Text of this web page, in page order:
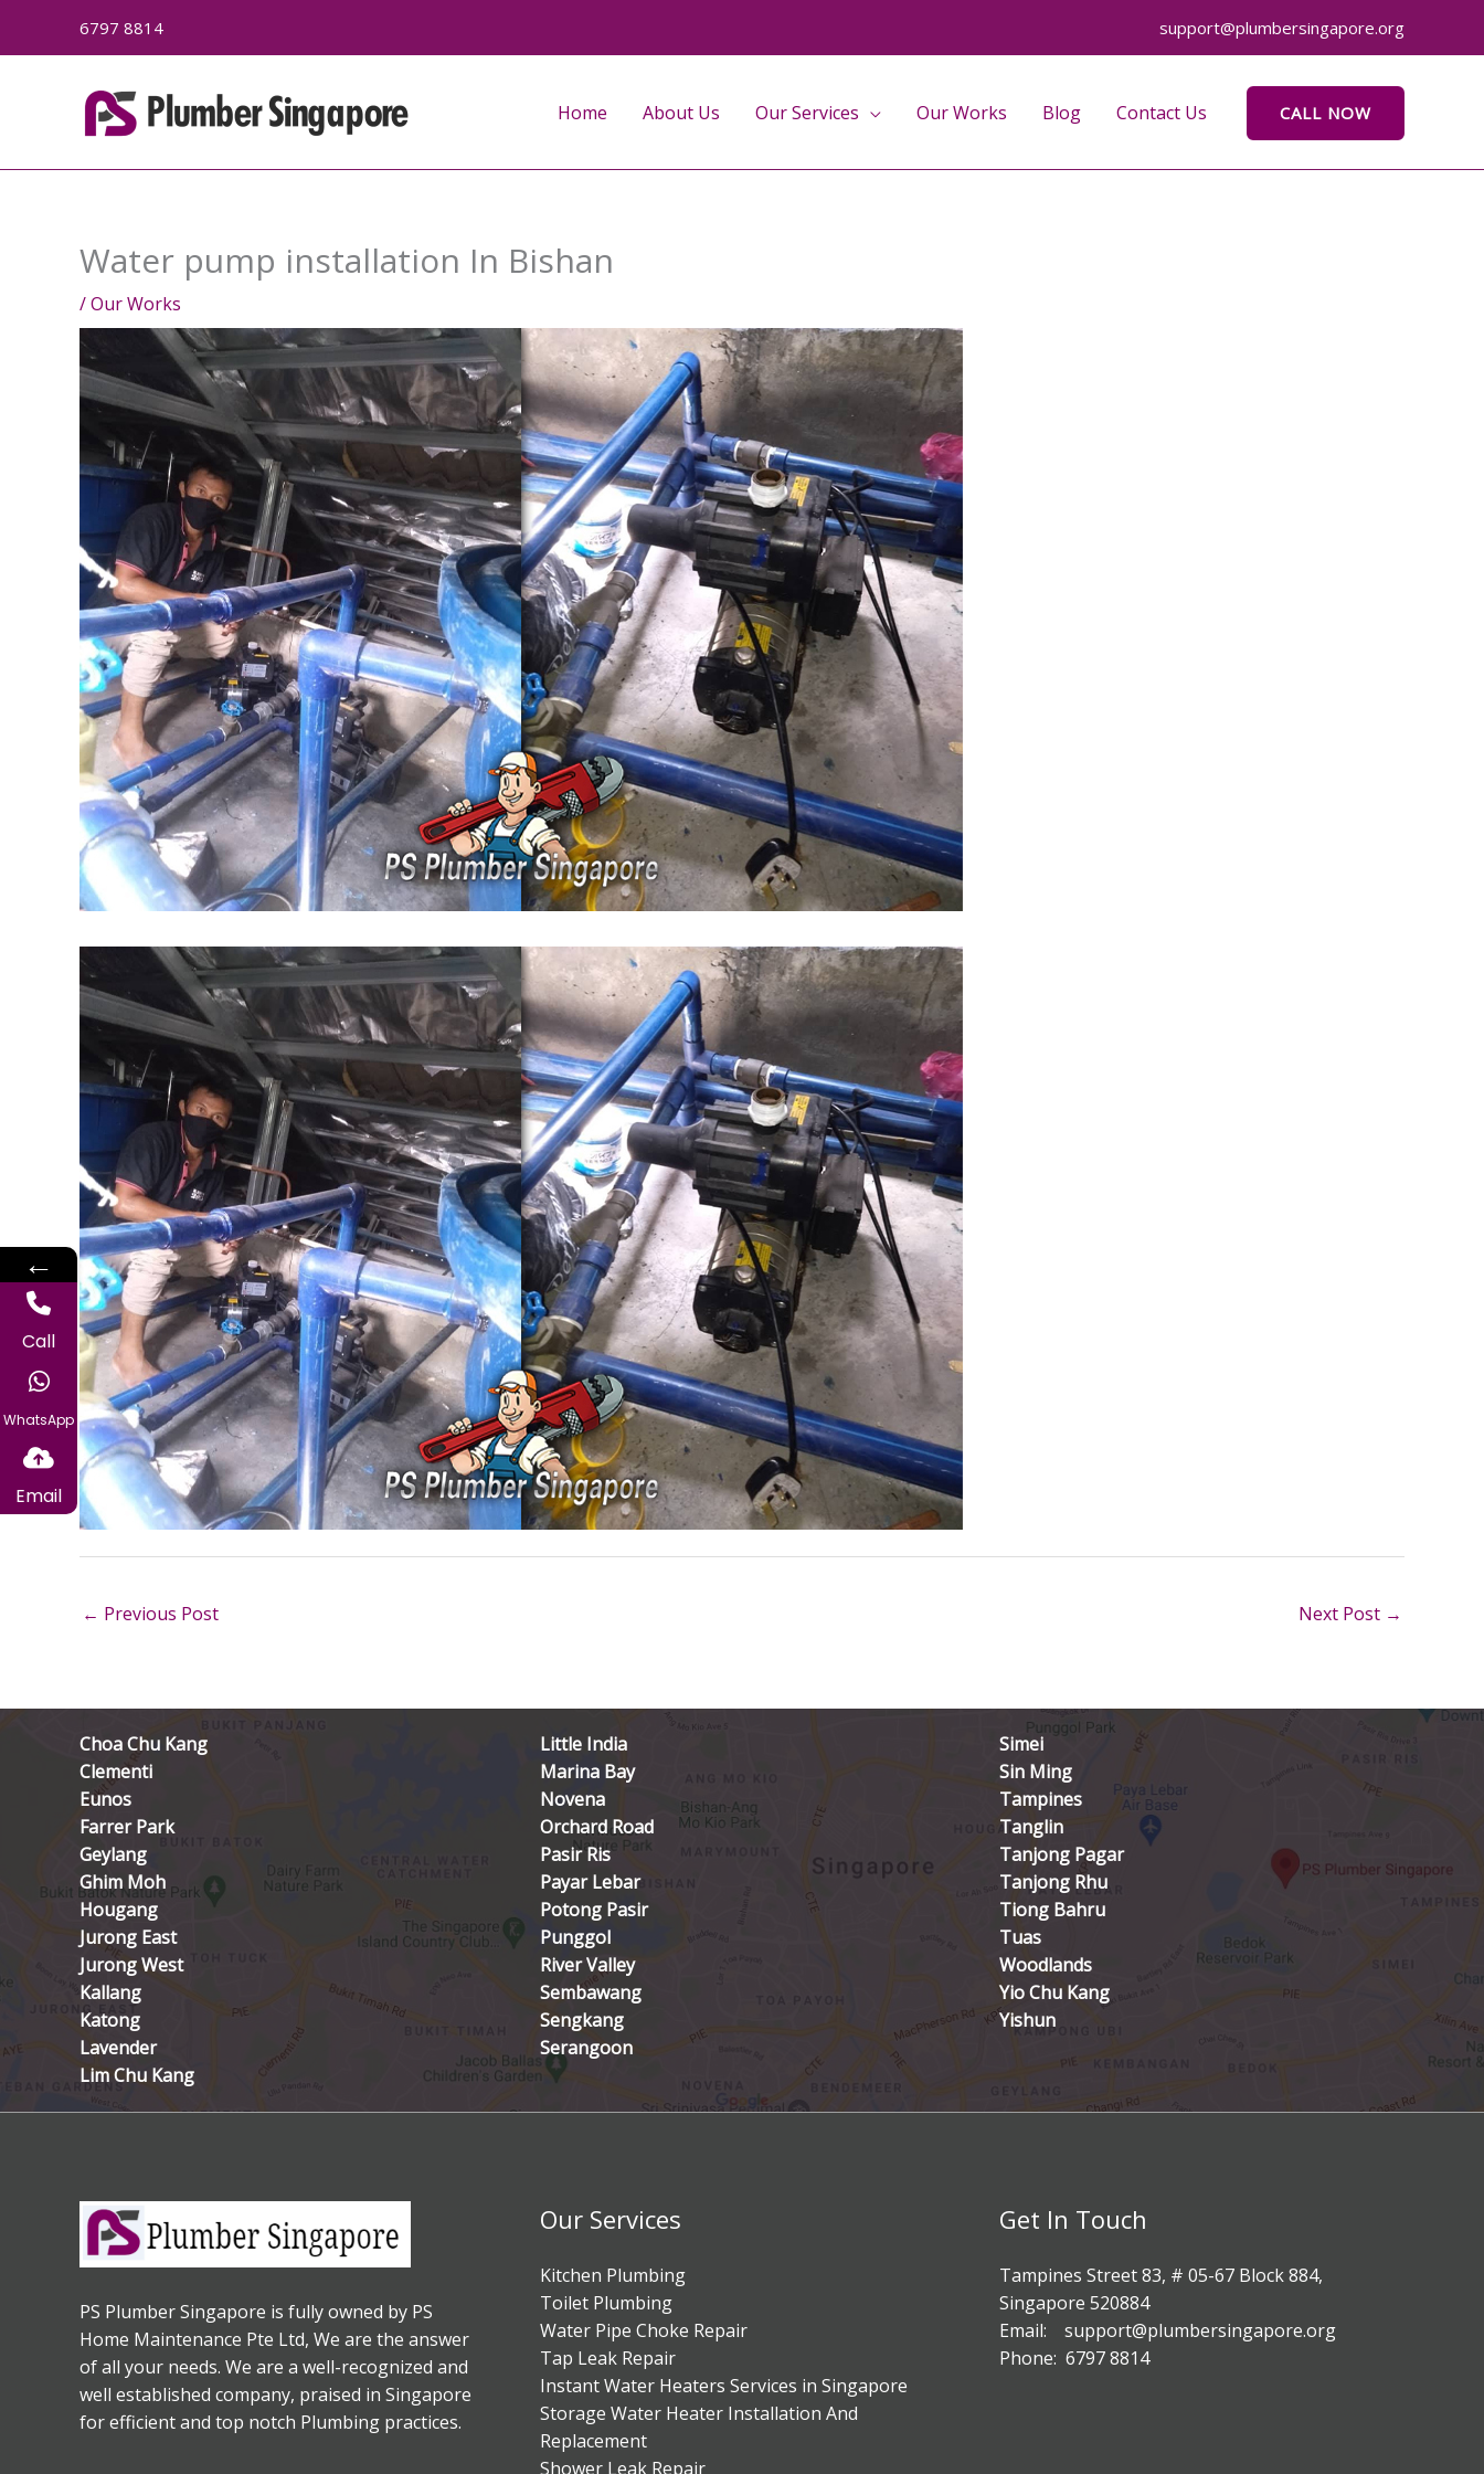
6797 8814 support@plumbersingapore.org
Home About Us Our Services Our Works Blog Contact Us CALL NOW
Water pump installation In Bishan
/Our Works
← Previous Post Next Post →
Choa Chu Kang
Clementi
Eunos
Farrer Park
Geylang
Ghim Moh
Hougang
Jurong East
Jurong West
Kallang
Katong
Lavender
Lim Chu Kang
Little India
Marina Bay
Novena
Orchard Road
Pasir Ris
Payar Lebar
Potong Pasir
Punggol
River Valley
Sembawang
Sengkang
Serangoon
Simei
Sin Ming
Tampines
Tanglin
Tanjong Pagar
Tanjong Rhu
Tiong Bahru
Tuas
Woodlands
Yio Chu Kang
Yishun
PS Plumber Singapore is fully owned by PS
Home Maintenance Pte Ltd, We are the answer
of all your needs. We are a well-recognized and
well established company, praised in Singapore
for efficient and top notch Plumbing practices.
Our Services
Kitchen Plumbing
Toilet Plumbing
Water Pipe Choke Repair
Tap Leak Repair
Instant Water Heaters Services in Singapore
Storage Water Heater Installation And
Replacement
Shower Leak Repair
Get In Touch
Tampines Street 83, # 05-67 Block 884,
Singapore 520884
Email: support@plumbersingapore.org
Phone: 6797 8814
←
Call
WhatsApp
Email